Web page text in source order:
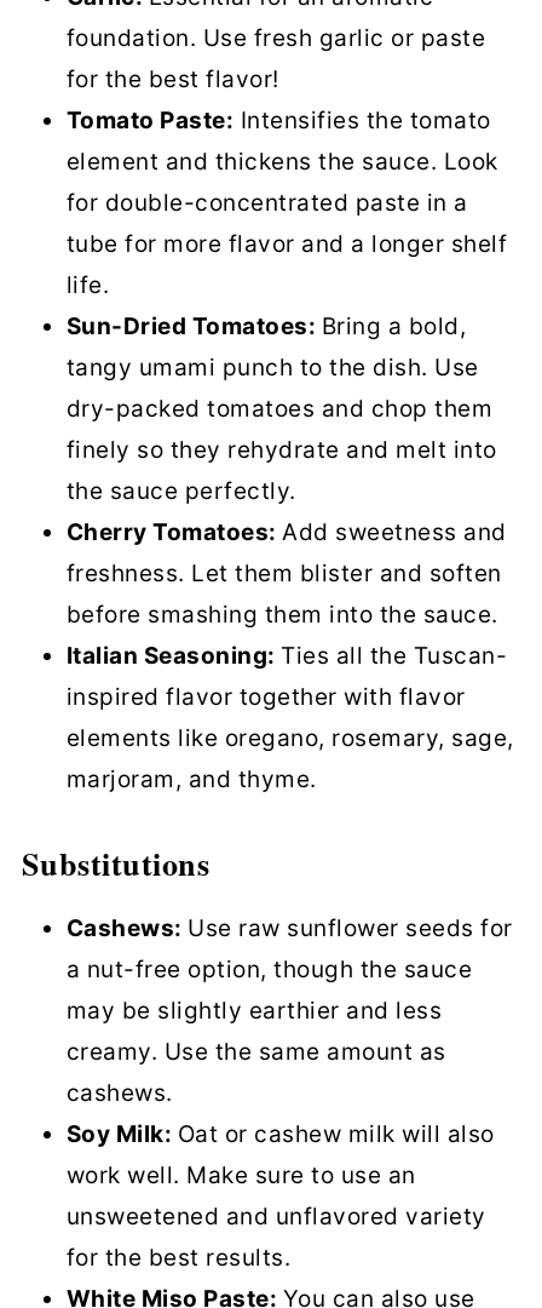
foundation. Use fresh garlic or paste
for the best flavor!
Tomato Paste: Intensifies the tomato
element and thickens the sauce. Look
for double-concentrated paste in a
tube for more flavor and a longer shelf
life.
Sun-Dried Tomatoes: Bring a bold,
tangy umami punch to the dish. Use
dry-packed tomatoes and chop them
finely so they rehydrate and melt into
the sauce perfectly.
Cherry Tomatoes:Add sweetness and
freshness. Let them blister and soften
before smashing them into the sauce.
Italian Seasoning: Ties all the Tuscan-
inspired flavor together with flavor
elements like oregano, rosemary, sage,
marjoram, and thyme.
Substitutions
Cashews: Use raw sunflower seeds for
a nut-free option, though the sauce
may be slightly earthier and less
creamy. Use the same amount as
cashews.
Soy Milk: Oat or cashew milk will also
work well. Make sure to use an
unsweetened and unflavored variety
for the best results.
White Miso Paste: You can also use